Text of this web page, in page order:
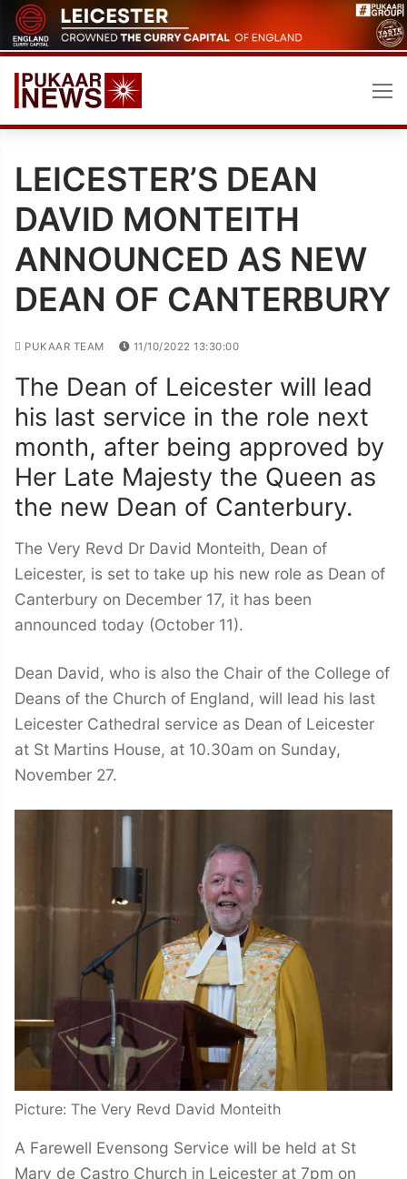
Skip
to
content
LEICESTER’S DEAN
DAVID MONTEITH
ANNOUNCED AS NEW
DEAN OF CANTERBURY
PUKAAR TEAM 11/10/2022 13:30:00
The Dean of Leicester will lead
his last service in the role next
month, after being approved by
Her Late Majesty the Queen as
the new Dean of Canterbury.
The Very Revd Dr David Monteith, Dean of
Leicester, is set to take up his new role as Dean of
Canterbury on December 17, it has been
announced today (October 11).
Dean David, who is also the Chair of the College of
Deans of the Church of England, will lead his last
Leicester Cathedral service as Dean of Leicester
at St Martins House, at 10.30am on Sunday,
November 27.
Picture: The Very Revd David Monteith
A Farewell Evensong Service will be held at St
Mary de Castro Church in Leicester at 7pm on